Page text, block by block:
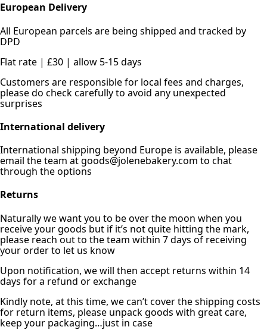
European Delivery
All European parcels are being shipped and tracked by
DPD
Flat rate | £30 | allow 5-15 days
Customers are responsible for local fees and charges,
please do check carefully to avoid any unexpected
surprises
International delivery
International shipping beyond Europe is available, please
email the team at goods@jolenebakery.com to chat
through the options
Returns
Naturally we want you to be over the moon when you
receive your goods but if it’s not quite hitting the mark,
please reach out to the team within 7 days of receiving
your order to let us know
Upon notification, we will then accept returns within 14
days for a refund or exchange
Kindly note, at this time, we can’t cover the shipping costs
for return items, please unpack goods with great care,
keep your packaging…just in case